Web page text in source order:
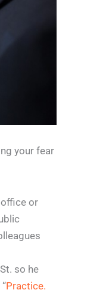
your fear
or
so he
Practice.